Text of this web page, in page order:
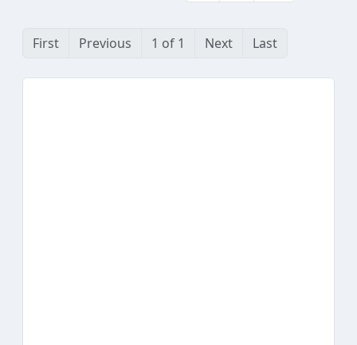
First Previous 1 of 1 Next Last